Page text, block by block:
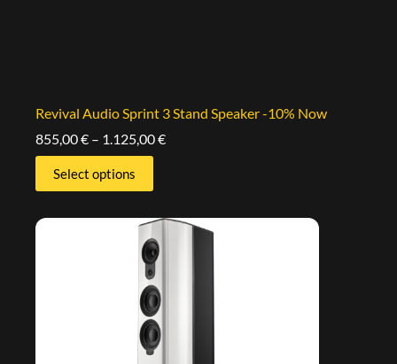
Revival Audio Sprint 3 Stand Speaker -10% Now
855,00€ – 1.125,00€
Select options